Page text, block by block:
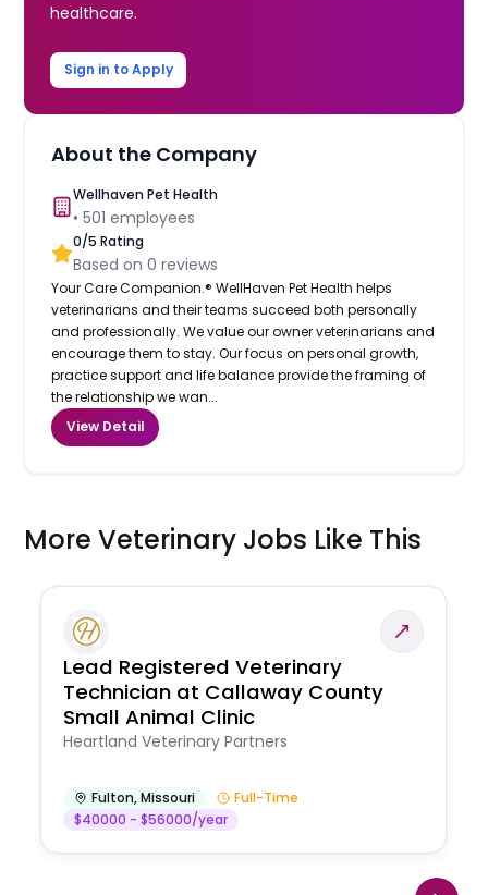
healthcare.
Sign in to Apply
About the Company
Wellhaven Pet Health
•501 employees
0/5 Rating
Based on0 reviews
Your Care Companion.® WellHaven Pet Health helps
veterinarians and their teams succeed both personally
and professionally. We value our owner veterinarians and
encourage them to stay. Our focus on personal growth,
practice support and life balance provide the framing of
the relationship we wan...
View Detail
More Veterinary Jobs Like This
Lead Registered Veterinary
Technician at Callaway County
Small Animal Clinic
Heartland Veterinary Partners
Fulton,Missouri
Full-Time
$40000 - $56000/year